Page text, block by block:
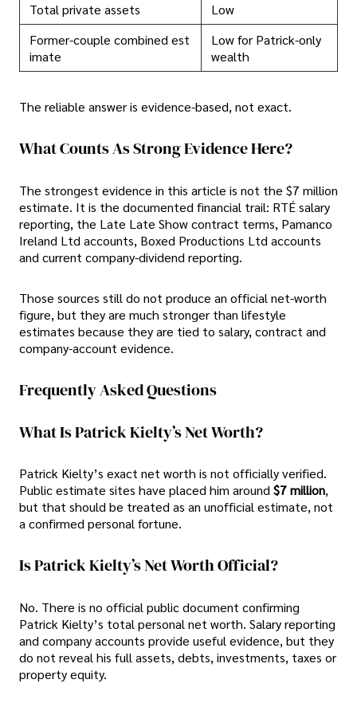
Total private assets
Low
Former-couple combined est
imate
Low for Patrick-only
wealth
The reliable answer is evidence-based, not exact.
What Counts As Strong Evidence Here?
The strongest evidence in this article is not the $7 million
estimate. It is the documented financial trail: RTÉ salary
reporting, the Late Late Show contract terms, Pamanco
Ireland Ltd accounts, Boxed Productions Ltd accounts
and current company-dividend reporting.
Those sources still do not produce an official net-worth
figure, but they are much stronger than lifestyle
estimates because they are tied to salary, contract and
company-account evidence.
Frequently Asked Questions
What Is Patrick Kielty’s Net Worth?
Patrick Kielty’s exact net worth is not officially verified.
Public estimate sites have placed him around$7 million,
but that should be treated as an unofficial estimate, not
a confirmed personal fortune.
Is Patrick Kielty’s Net Worth Official?
No. There is no official public document confirming
Patrick Kielty’s total personal net worth. Salary reporting
and company accounts provide useful evidence, but they
do not reveal his full assets, debts, investments, taxes or
property equity.